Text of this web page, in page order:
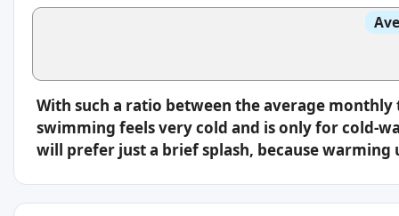
With such a ratio between the average
swimming feels very cold and is only for cold-
will prefer just a brief splash, because